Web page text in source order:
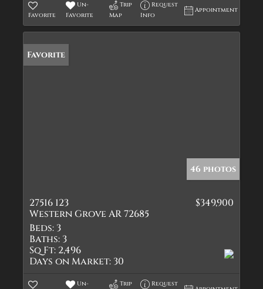
Favorite
Un-
Favorite
Trip
Map
Request
Info
Appointment
Favorite
46 photos
27516 123
Western Grove AR 72685
$349,900
Beds: 3
Baths: 3
Sq Ft: 2,496
Days on Market: 30
Un-
Trip
Request